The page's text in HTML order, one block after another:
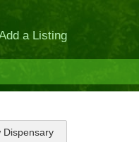
a Listing
Dispensary